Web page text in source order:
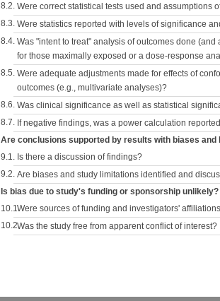
8.2. Were correct statistical tests used and assumptions
8.3. Were statistics reported with levels of significance
8.4. Was "intent to treat" analysis of outcomes done
for those maximally exposed or a dose-response
8.5. Were adequate adjustments made for effects of
outcomes (e.g., multivariate analyses)?
8.6. Was clinical significance as well as statistical
8.7. If negative findings, was a power calculation
Are conclusions supported by results with biases
9.1. Is there a discussion of findings?
9.2. Are biases and study limitations identified and
Is bias due to study's funding or sponsorship unlikely?
10.1.Were sources of funding and investigators'
10.2.Was the study free from apparent conflict of interest?